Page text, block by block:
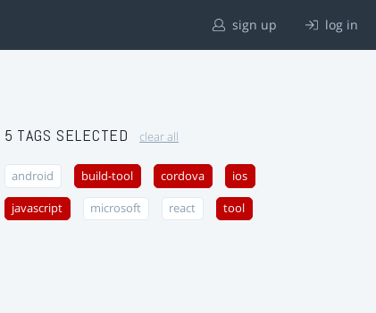
sign up log in
5 TAGS SELECTED clear all
android build-tool cordova ios
javascript microsoft react tool